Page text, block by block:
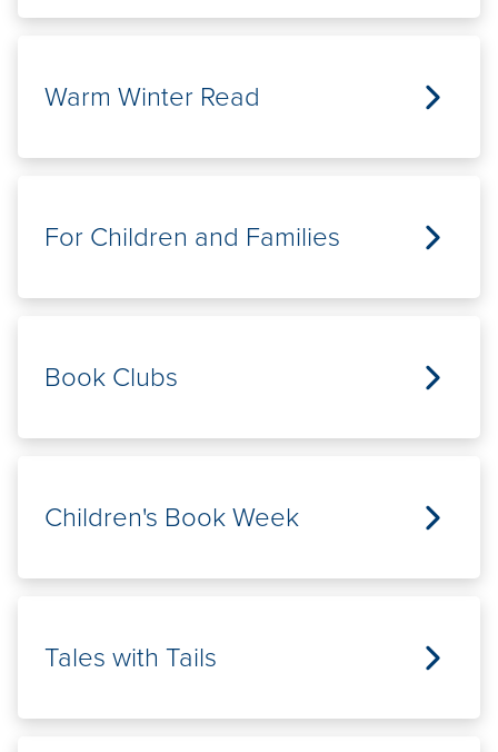
Warm Winter Read
For Children and Families
Book Clubs
Children's Book Week
Tales with Tails